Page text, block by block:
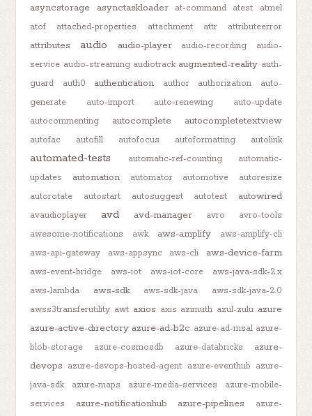
asyncstorage asynctaskloader at-command atest
atmel
atof
attached-properties attachment attr attributeerror
attributes audio audio-player audio-recording
audio-
service audio-streaming audiotrack augmented-reality auth-
guard
auth0 authentication author authorization
auto-
generate
auto-import auto-renewing
auto-update
autocommenting
autocomplete autocompletetextview
autofac autofill autofocus autoformatting autolink
automated-tests automatic-ref-counting
automatic-
updates
automation automator automotive
autoresize
autorotate
autostart autosuggest autotest autowired
avaudioplayer avd avd-manager avro
avro-tools
awesome-notifications
awk aws-amplify
aws-amplify-cli
aws-api-gateway
aws-appsync aws-cli aws-device-farm
aws-event-bridge aws-iot aws-iot-core
aws-java-sdk-2.x
aws-lambda
aws-sdk aws-sdk-java
aws-sdk-java-2.0
awss3transferutility awt axios axis azimuth azul-zulu azure
azure-active-directory azure-ad-b2c azure-ad-msal azure-
blob-storage
azure-cosmosdb azure-databricks
azure-
devops azure-devops-hosted-agent azure-eventhub azure-
java-sdk
azure-maps azure-media-services
azure-mobile-
services
azure-notificationhub azure-pipelines
azure-